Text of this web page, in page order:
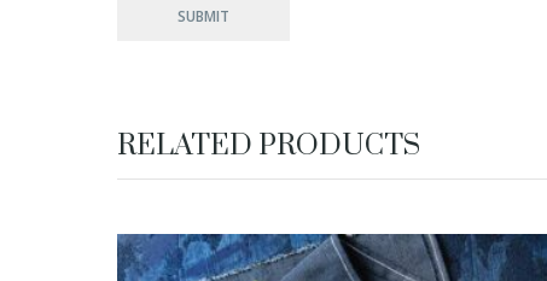
RELATED PRODUCTS